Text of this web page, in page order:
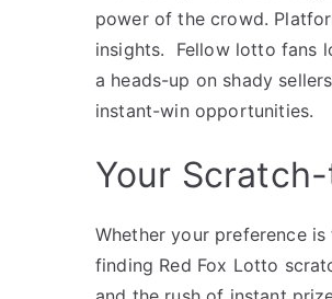
power of the crowd.
insights. Fellow lotto fans
a heads-up on shady
instant-win opportunities.
Your
Whether your preference
finding Red Fox Lotto